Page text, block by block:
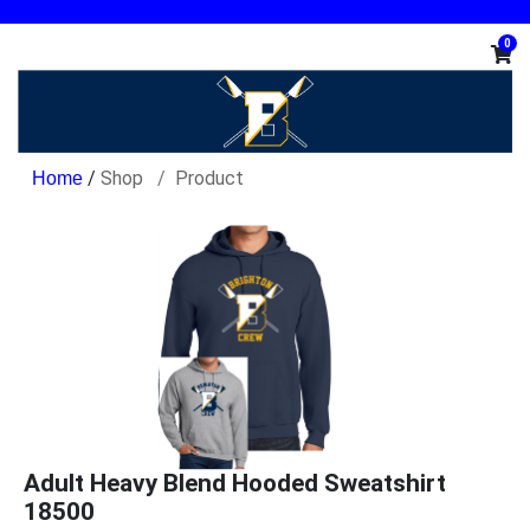
0
/ Shop Product
Adult Heavy Blend Hooded Sweatshirt
18500